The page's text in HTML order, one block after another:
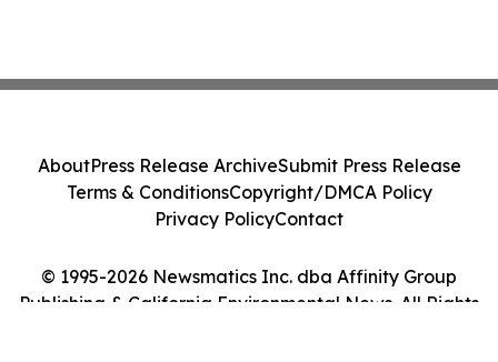
© 1995-2026 Newsmatics Inc. dba Affinity Group
Publishing & California Environmental News. All Rights
AboutPress Release ArchiveSubmit Press Release
Terms & ConditionsCopyright/DMCA Policy
Privacy PolicyContact